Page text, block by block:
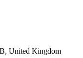
United Kingdom